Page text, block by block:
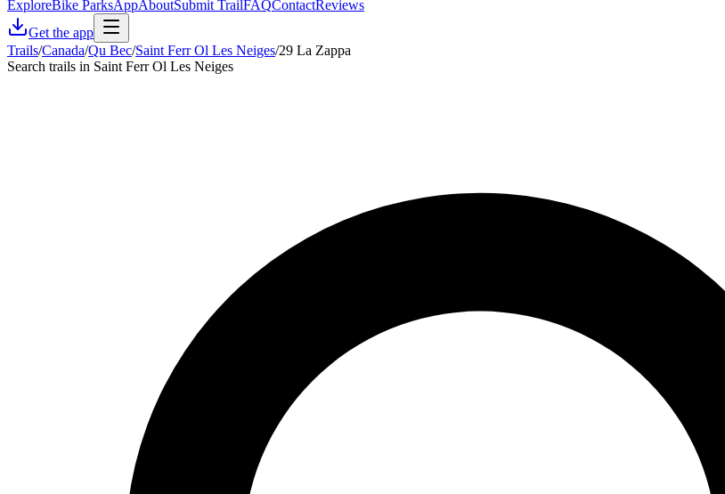
ExploreBike ParksAppAboutSubmit TrailFAQContactReviews
Get the app
Trails/Canada/Qu Bec/Saint Ferr Ol Les Neiges/29 La Zappa
Search trails in Saint Ferr Ol Les Neiges